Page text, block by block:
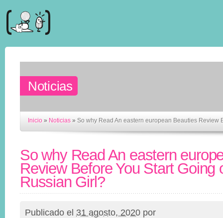
Noticias
Inicio » Noticias » So why Read An eastern european Beauties Review
So why Read An eastern
Review Before You Start Going
Russian Girl?
Publicado el 31 agosto, 2020 por